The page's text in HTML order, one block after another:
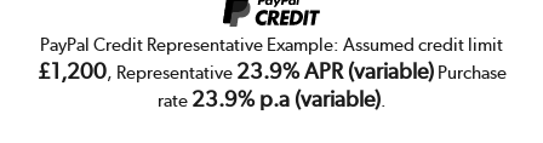
PayPal Credit Representative Example: Assumed credit limit
£1,200, Representative 23.9% APR (variable)Purchase
rate 23.9% p.a (variable).